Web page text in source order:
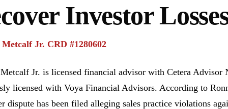
Investor
Jr. CRD #1280602
Jr. is licensed financial advisor with Cetera Advisor
licensed with Voya Financial Advisors. According to
dispute has been filed alleging sales practice violations